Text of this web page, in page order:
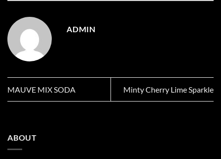
ABOUT
ADMIN
MAUVE MIX SODA Minty Cherry Lime Sparkle